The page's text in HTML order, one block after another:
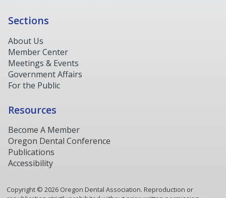
Sections
About Us
Member Center
Meetings & Events
Government Affairs
For the Public
Resources
Become A Member
Oregon Dental Conference
Publications
Accessibility
Copyright © 2026Oregon Dental Association. Reproduction or